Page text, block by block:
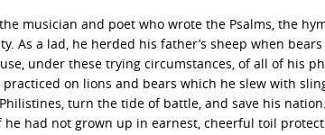
musician and poet who wrote the Psalms, the
As a lad, he herded his father’s sheep when
under these trying circumstances, of all of his
on lions and bears which he slew with
turn the tide of battle, and save his
had not grown up in earnest, cheerful toil